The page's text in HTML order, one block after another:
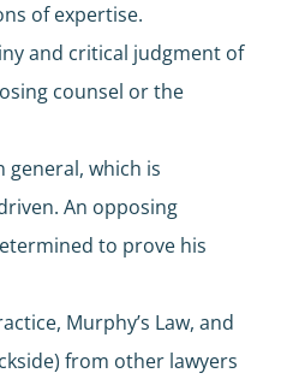
of expertise.
and critical judgment of
counsel or the
general, which is
An opposing
to prove his
Murphy’s Law, and
from other lawyers